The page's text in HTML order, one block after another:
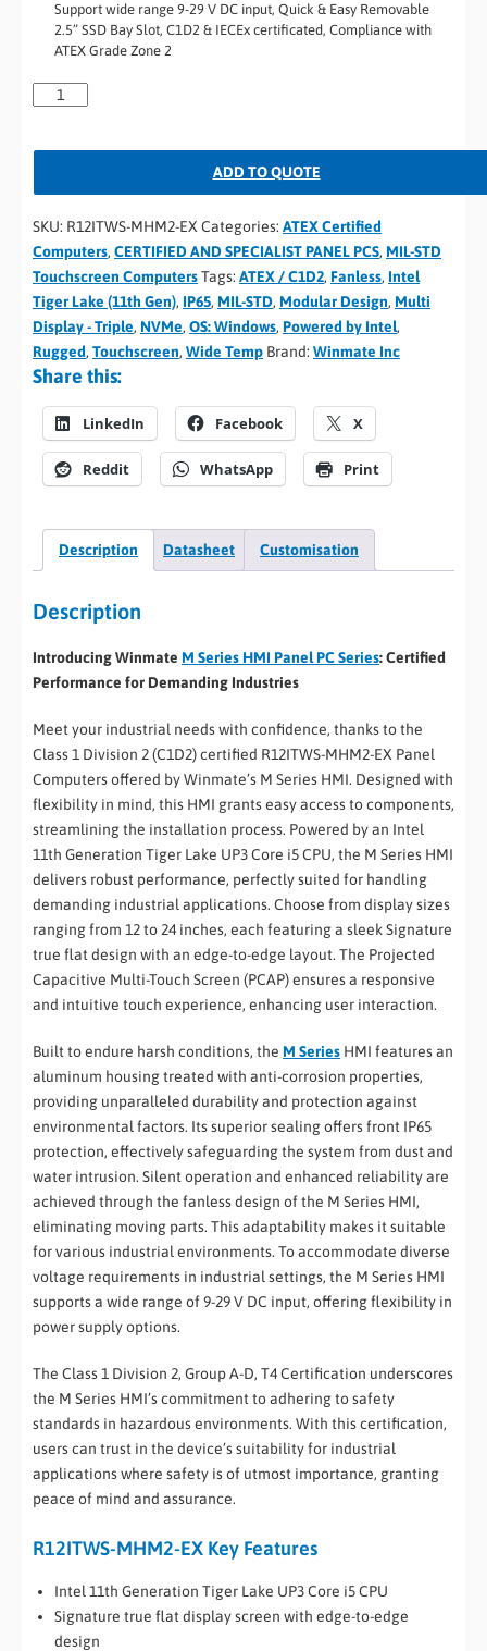
Support wide range 9-29 V DC input, Quick & Easy Removable
2.5” SSD Bay Slot, C1D2 & IECEx certificated, Compliance with
ATEX Grade Zone 2
ADD TO QUOTE
SKU: R12ITWS-MHM2-EX Categories: ATEX Certified
Computers, CERTIFIED AND SPECIALIST PANEL PCS, MIL-STD
Touchscreen ComputersTags: ATEX / C1D2, Fanless, Intel
Tiger Lake (11th Gen), IP65, MIL-STD, Modular Design, Multi
Display - Triple, NVMe, OS: Windows, Powered by Intel,
Rugged, Touchscreen, Wide Temp Brand: Winmate Inc
Share this:
LinkedIn Facebook X
Reddit WhatsApp Print
Description Datasheet Customisation
Description
Introducing Winmate M Series HMI Panel PC Series: Certified
Performance for Demanding Industries
Meet your industrial needs with confidence, thanks to the
Class 1 Division 2 (C1D2) certified R12ITWS-MHM2-EX Panel
Computers offered by Winmate’s M Series HMI. Designed with
flexibility in mind, this HMI grants easy access to components,
streamlining the installation process. Powered by an Intel
11th Generation Tiger Lake UP3 Core i5 CPU, the M Series HMI
delivers robust performance, perfectly suited for handling
demanding industrial applications. Choose from display sizes
ranging from 12 to 24 inches, each featuring a sleek Signature
true flat design with an edge-to-edge layout. The Projected
Capacitive Multi-Touch Screen (PCAP) ensures a responsive
and intuitive touch experience, enhancing user interaction.
Built to endure harsh conditions, the M Series HMI features an
aluminum housing treated with anti-corrosion properties,
providing unparalleled durability and protection against
environmental factors. Its superior sealing offers front IP65
protection, effectively safeguarding the system from dust and
water intrusion. Silent operation and enhanced reliability are
achieved through the fanless design of the M Series HMI,
eliminating moving parts. This adaptability makes it suitable
for various industrial environments. To accommodate diverse
voltage requirements in industrial settings, the M Series HMI
supports a wide range of 9-29 V DC input, offering flexibility in
power supply options.
The Class 1 Division 2, Group A-D, T4 Certification underscores
the M Series HMI’s commitment to adhering to safety
standards in hazardous environments. With this certification,
users can trust in the device’s suitability for industrial
applications where safety is of utmost importance, granting
peace of mind and assurance.
R12ITWS-MHM2-EX Key Features
Intel 11th Generation Tiger Lake UP3 Core i5 CPU
Signature true flat display screen with edge-to-edge
design